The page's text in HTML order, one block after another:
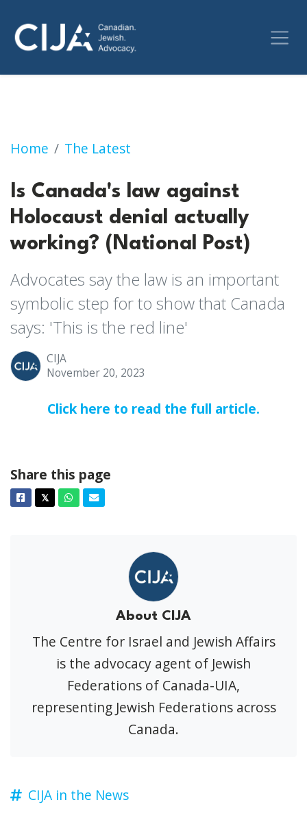
Home The Latest
Is Canada's law against Holocaust denial
Is Canada's law against
Holocaust denial actually
working? (National Post)
Advocates say the law is an important
symbolic step for to show that Canada
says: 'This is the red line'
CIJA
November 20, 2023
Click here to read the full article.
Share this page
Facebook
𝕏TwitterWhatsapp
Email
About CIJA
The Centre for Israel and Jewish Affairs
is the advocacy agent of Jewish
Federations of Canada-UIA,
representing Jewish Federations across
Canada.
CIJA in the News